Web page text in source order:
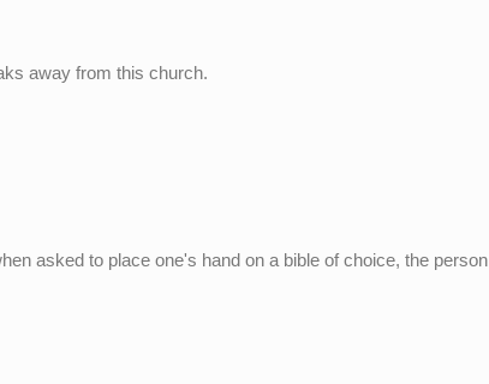
away from this church.
asked to place one's hand on a bible of choice, the person